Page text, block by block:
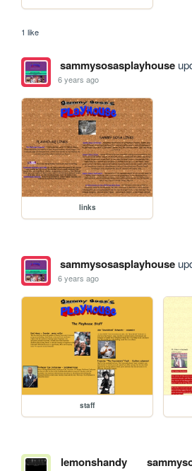
1 like
sammysosasplayhouse
6 years ago
links
sammysosasplayhouse
6 years ago
staff
lemonshandy